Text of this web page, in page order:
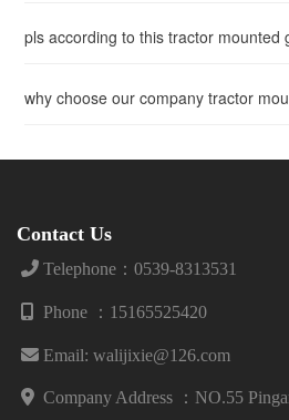
Contact Us
Telephone：0539-8313531
Phone ：15165525420
Email: walijixie@126.com
Company Address ： NO.55